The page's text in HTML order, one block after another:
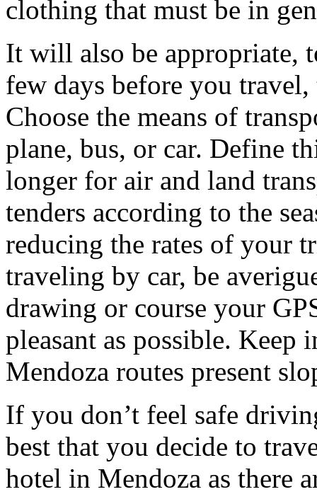
clothing that must be in
It will also be appropriate,
few days before you
Choose the means of
plane, bus, or car. Define
longer for air and land
tenders according to the
reducing the rates of your
traveling by car, be
drawing or course your
pleasant as possible. Keep
Mendoza routes present
If you don’t feel safe
best that you decide to
hotel in Mendoza as there